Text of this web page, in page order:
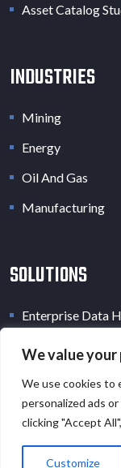
We value your
We use cookies to
personalized ads
clicking "Accept
Customize
Asset Catalog
INDUSTRIES
Mining
Energy
Oil And Gas
Manufacturing
SOLUTIONS
Enterprise Data
Industrial Data